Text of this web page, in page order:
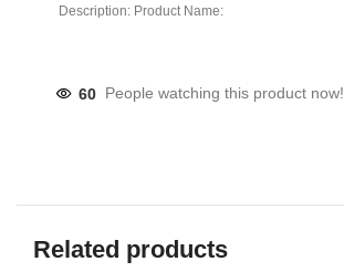
Description: Product Name:
60 People watching this product now!
Related products